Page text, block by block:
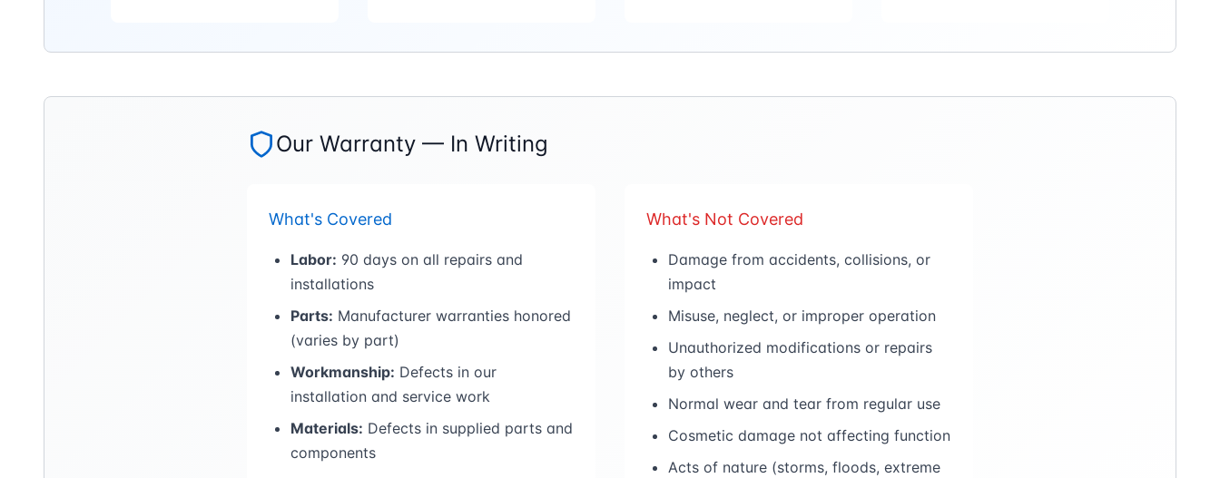
Our Warranty — In Writing
What's Covered
Labor: 90 days on all repairs and
installations
Parts: Manufacturer warranties honored
(varies by part)
Workmanship: Defects in our
installation and service work
Materials: Defects in supplied parts and
components
What's Not Covered
Damage from accidents, collisions, or
impact
Misuse, neglect, or improper operation
Unauthorized modifications or repairs
by others
Normal wear and tear from regular use
Cosmetic damage not affecting function
Acts of nature (storms, floods, extreme